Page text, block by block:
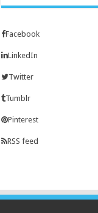
Facebook
LinkedIn
Twitter
Tumblr
Pinterest
RSS feed